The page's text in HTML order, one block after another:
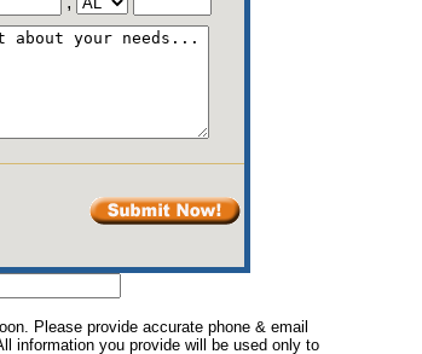
Please provide accurate phone & email
information you provide will be used only to